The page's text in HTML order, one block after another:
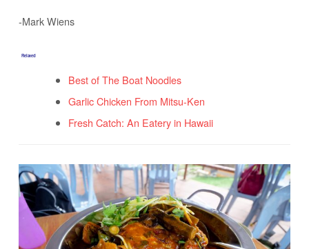
-Mark Wiens
Related
Best of The Boat Noodles
Garlic Chicken From Mitsu-Ken
Fresh Catch: An Eatery in Hawaii